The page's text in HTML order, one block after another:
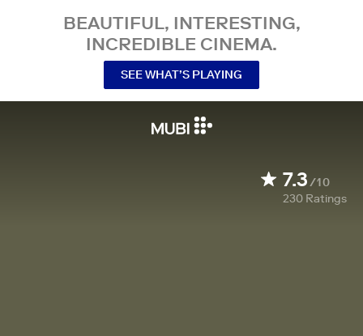
BEAUTIFUL, INTERESTING,
INCREDIBLE CINEMA.
SEE WHAT’S PLAYING
7.3/10
230 Ratings